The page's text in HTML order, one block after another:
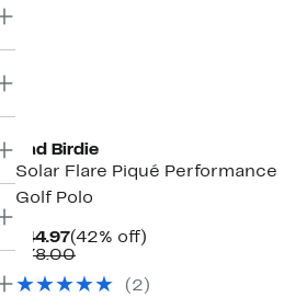
Bad Birdie
Solar Flare Piqué Performance
Golf Polo
$44.97Current
Price
(42% off)
$78.00Comparable
$78.00(2)